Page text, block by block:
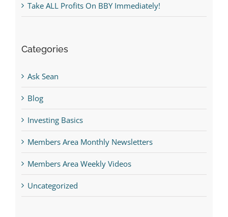
Take ALL Profits On BBY Immediately!
Categories
Ask Sean
Blog
Investing Basics
Members Area Monthly Newsletters
Members Area Weekly Videos
Uncategorized